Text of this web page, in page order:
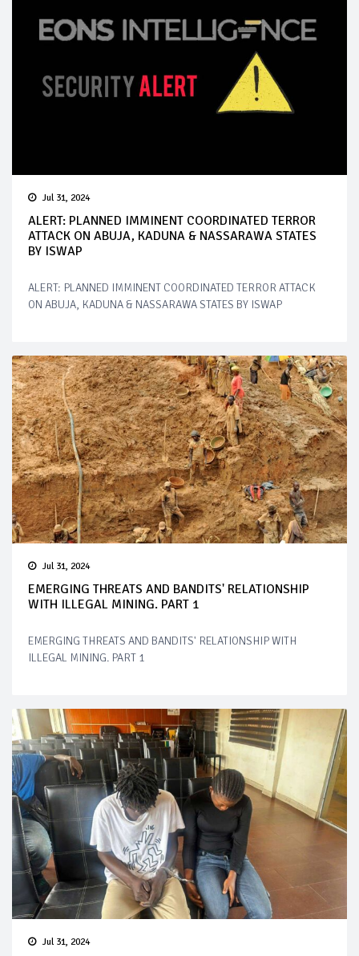
Jul 31, 2024
ALERT: PLANNED IMMINENT COORDINATED TERROR
ATTACK ON ABUJA, KADUNA & NASSARAWA STATES
BY ISWAP
ALERT: PLANNED IMMINENT COORDINATED TERROR ATTACK
ON ABUJA, KADUNA & NASSARAWA STATES BY ISWAP
Jul 31, 2024
EMERGING THREATS AND BANDITS' RELATIONSHIP
WITH ILLEGAL MINING. PART 1
EMERGING THREATS AND BANDITS' RELATIONSHIP WITH
ILLEGAL MINING. PART 1
Jul 31, 2024